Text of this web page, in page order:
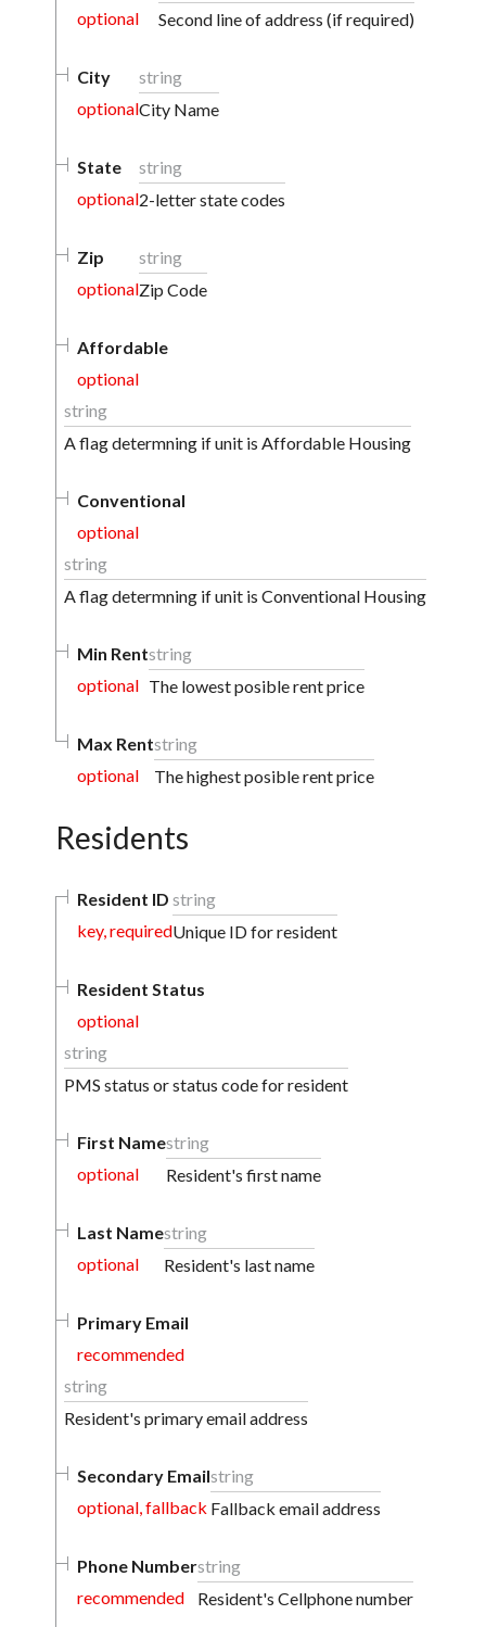
optional
Second line of address (if required)
City
optional
string
City Name
State
optional
string
2-letter state codes
Zip
optional
string
Zip Code
Affordable
optional
string
A flag determning if unit is Affordable Housing
Conventional
optional
string
A flag determning if unit is Conventional Housing
Min Rent
optional
string
The lowest posible rent price
Max Rent
optional
string
The highest posible rent price
Residents
Resident ID
key, required
string
Unique ID for resident
Resident Status
optional
string
PMS status or status code for resident
First Name
optional
string
Resident's first name
Last Name
optional
string
Resident's last name
Primary Email
recommended
string
Resident's primary email address
Secondary Email
optional, fallback
string
Fallback email address
Phone Number
recommended
string
Resident's Cellphone number